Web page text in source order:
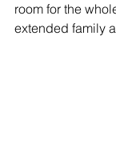
room for the
extended family